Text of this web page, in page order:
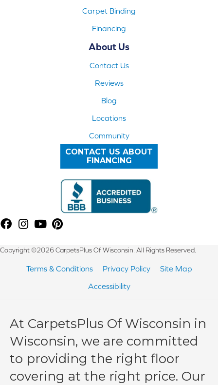
Carpet Binding
Financing
About Us
Contact Us
Reviews
Blog
Locations
Community
CONTACT US ABOUT
FINANCING
Copyright ©2026 CarpetsPlus Of Wisconsin. All Rights Reserved.
Terms & Conditions Privacy Policy
Site Map
Accessibility
At CarpetsPlus Of Wisconsin in
Wisconsin, we are committed
to providing the right floor
covering at the right price. Our